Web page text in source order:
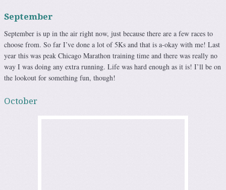
September
September is up in the air right now, just because there are a few races to
choose from. So far I’ve done a lot of 5Ks and that is a-okay with me! Last
year this was peak Chicago Marathon training time and there was really no
way I was doing any extra running. Life was hard enough as it is! I’ll be on
the lookout for something fun, though!
October